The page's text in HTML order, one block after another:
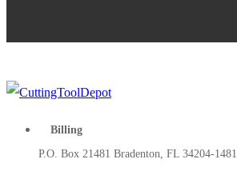
Billing
P.O. Box 21481 Bradenton, FL 34204-1481